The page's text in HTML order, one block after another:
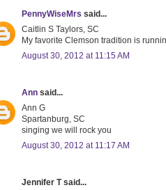
PennyWiseMrs said...
Caitlin S Taylors, SC
My favorite Clemson tradition is
August 30, 2012 at 11:15 AM
Ann said...
Ann G
Spartanburg, SC
singing we will rock you
August 30, 2012 at 11:17 AM
Jennifer T said...